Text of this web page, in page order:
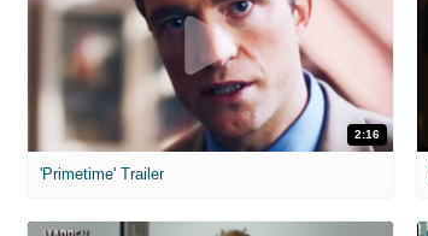
2:16
'Primetime' Trailer